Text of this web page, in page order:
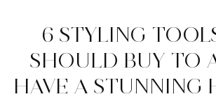
6 STYLING
SHOULD BUY TO
HAVE A STUNNING